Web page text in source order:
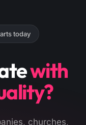
today
with
churches,